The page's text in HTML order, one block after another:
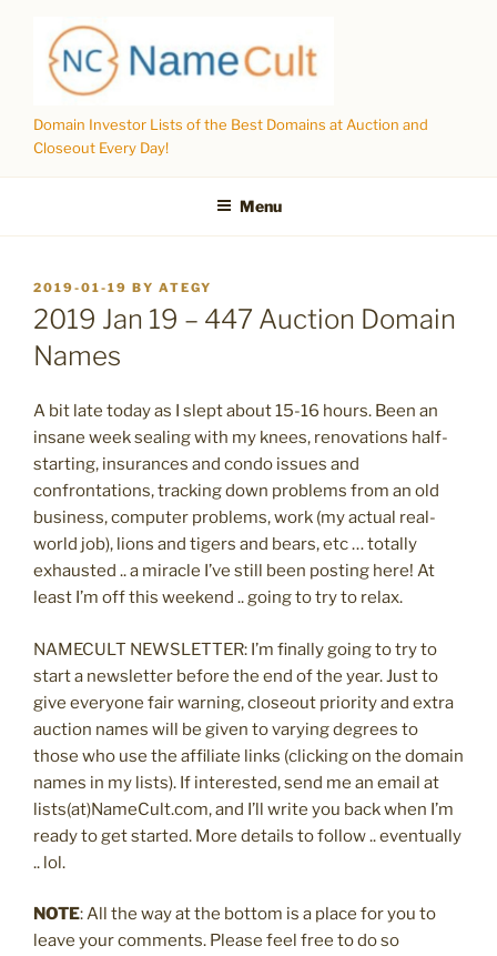
content
Domain Investor Lists of the Best Domains at Auction and
Closeout Every Day!
Menu
POSTED
ON
2019-01-19 BY ATEGY
2019 Jan 19 – 447 Auction Domain
Names
A bit late today as I slept about 15-16 hours. Been an
insane week sealing with my knees, renovations half-
starting, insurances and condo issues and
confrontations, tracking down problems from an old
business, computer problems, work (my actual real-
world job), lions and tigers and bears, etc … totally
exhausted .. a miracle I’ve still been posting here! At
least I’m off this weekend .. going to try to relax.
NAMECULT NEWSLETTER: I’m finally going to try to
start a newsletter before the end of the year. Just to
give everyone fair warning, closeout priority and extra
auction names will be given to varying degrees to
those who use the affiliate links (clicking on the domain
names in my lists). If interested, send me an email at
lists(at)NameCult.com, and I’ll write you back when I’m
ready to get started. More details to follow .. eventually
.. lol.
NOTE: All the way at the bottom is a place for you to
leave your comments. Please feel free to do so